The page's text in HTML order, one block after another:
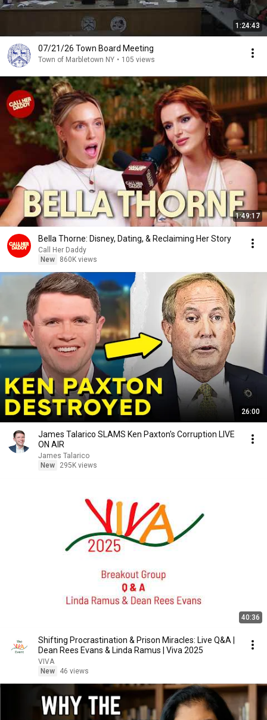
1:24:43
07/21/26 Town Board Meeting
Town of Marbletown NY • 105 views
1:49:17
Bella Thorne: Disney, Dating, & Reclaiming Her Story
Call Her Daddy
New
860K views
26:00
James Talarico SLAMS Ken Paxton's Corruption LIVE
ON AIR
James Talarico
New
295K views
40:36
Shifting Procrastination & Prison Miracles: Live Q&A |
Dean Rees Evans & Linda Ramus | Viva 2025
VIVA
New
46 views